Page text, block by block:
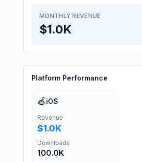
MONTHLY REVENUE
$1.0K
Platform Performance
🍎 iOS
Revenue
$1.0K
Downloads
100.0K